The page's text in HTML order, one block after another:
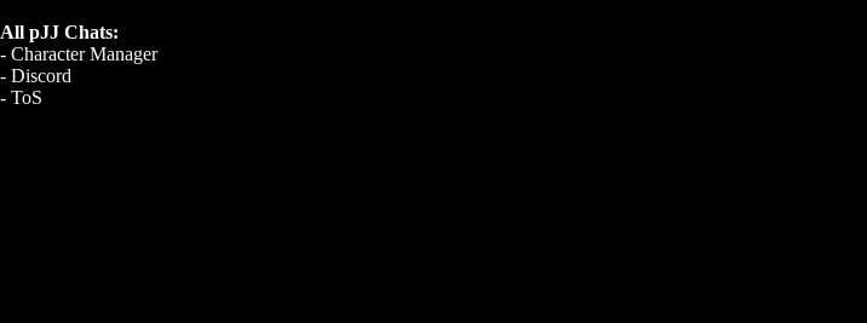
All pJJ Chats:
- Character Manager
- Discord
- ToS